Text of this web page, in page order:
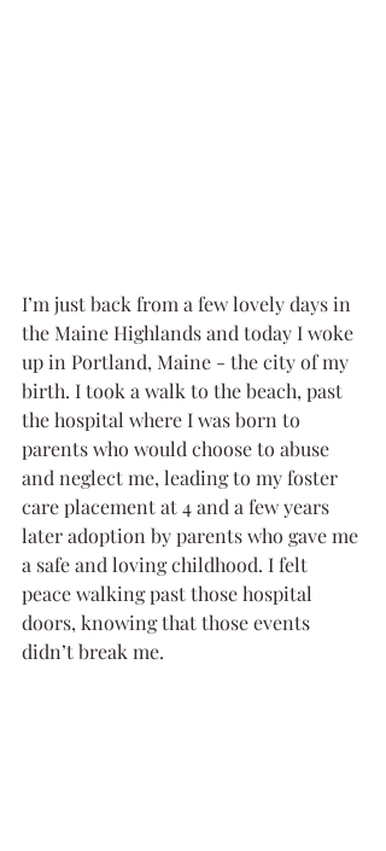
I’m just back from a few lovely days in
the Maine Highlands and today I woke
up in Portland, Maine - the city of my
birth. I took a walk to the beach, past
the hospital where I was born to
parents who would choose to abuse
and neglect me, leading to my foster
care placement at 4 and a few years
later adoption by parents who gave me
a safe and loving childhood. I felt
peace walking past those hospital
doors, knowing that those events
didn’t break me.